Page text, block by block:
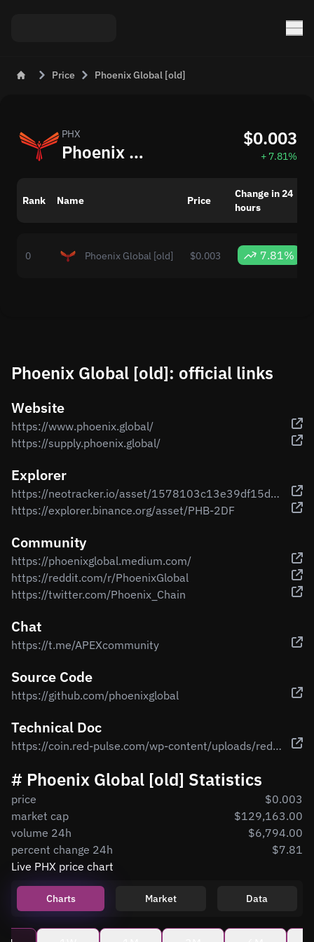
Price Phoenix Global [old]
PHX
Phoenix Global [old] (PHX) to USD Price Today
$0.003
+ 7.81%
Rank Name Price
Change in 24
hours
0 Phoenix Global [old] $0.003 7.81%
Phoenix Global [old]: official links
Website
https://www.phoenix.global/
https://supply.phoenix.global/
Explorer
https://neotracker.io/asset/1578103c13e39df15d0d29826d957e85d770d8c9
https://explorer.binance.org/asset/PHB-2DF
Community
https://phoenixglobal.medium.com/
https://reddit.com/r/PhoenixGlobal
https://twitter.com/Phoenix_Chain
Chat
https://t.me/APEXcommunity
Source Code
https://github.com/phoenixglobal
Technical Doc
https://coin.red-pulse.com/wp-content/uploads/redpulse-whitepaper-en.pdf
# Phoenix Global [old] Statistics
price
$0.003
market cap
$129,163.00
volume 24h
$6,794.00
percent change 24h
$7.81
Live PHX price chart
Charts Market Data